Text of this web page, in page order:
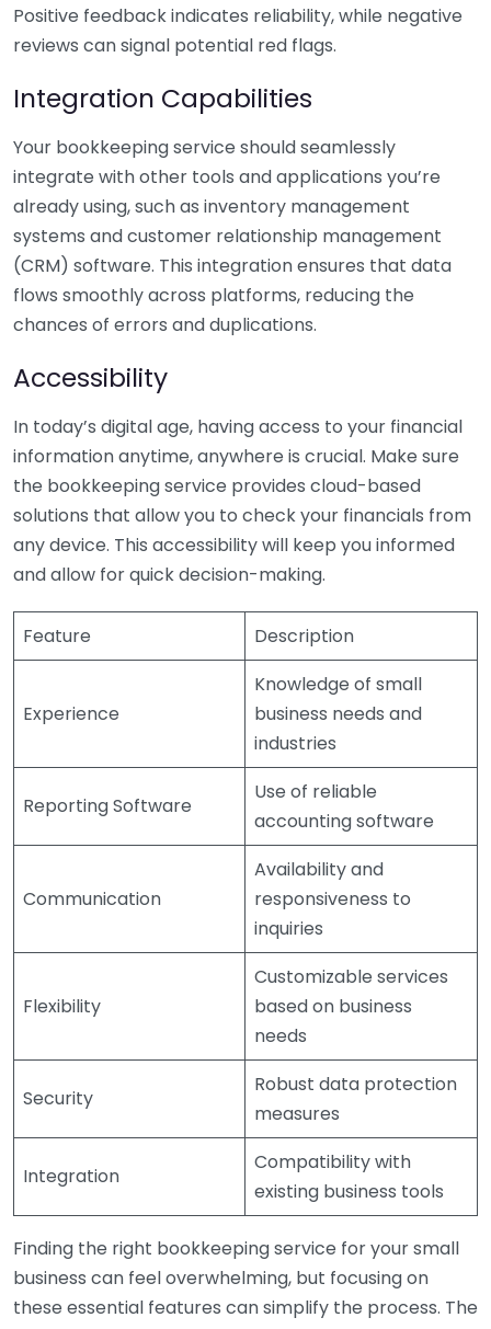
Positive feedback indicates reliability, while negative
reviews can signal potential red flags.
Integration Capabilities
Your bookkeeping service should seamlessly
integrate with other tools and applications you’re
already using, such as inventory management
systems and customer relationship management
(CRM) software. This integration ensures that data
flows smoothly across platforms, reducing the
chances of errors and duplications.
Accessibility
In today’s digital age, having access to your financial
information anytime, anywhere is crucial. Make sure
the bookkeeping service provides cloud-based
solutions that allow you to check your financials from
any device. This accessibility will keep you informed
and allow for quick decision-making.
Feature Description
Experience
Knowledge of small
business needs and
industries
Reporting Software
Use of reliable
accounting software
Communication
Availability and
responsiveness to
inquiries
Flexibility
Customizable services
based on business
needs
Security
Robust data protection
measures
Integration
Compatibility with
existing business tools
Finding the right bookkeeping service for your small
business can feel overwhelming, but focusing on
these essential features can simplify the process. The